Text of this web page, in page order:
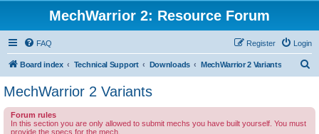
MechWarrior 2: Resource Forum
FAQ Login
Register
Board index Technical Support Downloads MechWarrior 2 Variants
MechWarrior 2 Variants
Forum rules
In this section you are only allowed to submit mechs you have built yourself. You must
provide the specs for the mech.